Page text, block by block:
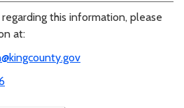
this information, please
at: